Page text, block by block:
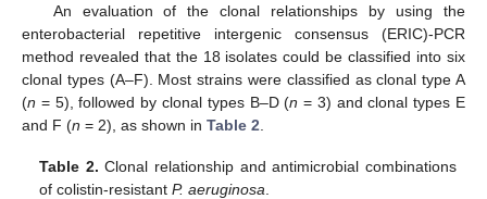
An evaluation of the clonal relationships by using the
enterobacterial repetitive intergenic consensus (ERIC)-PCR
method revealed that the 18 isolates could be classified into six
clonal types (A–F). Most strains were classified as clonal type A
(n = 5), followed by clonal types B–D (n = 3) and clonal types E
and F (n = 2), as shown in Table 2
Table 2. Clonal relationship and antimicrobial combinations
of colistin-resistantP. aeruginosa